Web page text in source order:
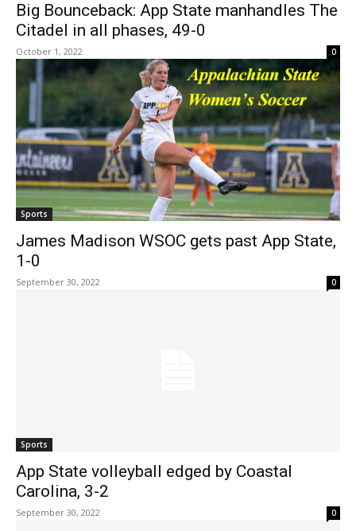
Big Bounceback: App State manhandles The
Citadel in all phases, 49-0
October 1, 2022 0
Sports
James Madison WSOC gets past App State,
1-0
September 30, 2022 0
Sports
App State volleyball edged by Coastal
Carolina, 3-2
September 30, 2022 0